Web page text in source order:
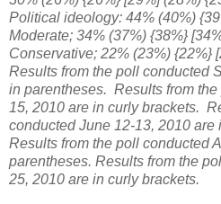
Political ideology: 44% (40%)
Moderate; 34% (37%) {38%}
Conservative; 22% (23%) {22%}
Results from the poll conducted
in parentheses. Results from
15, 2010 are in curly brackets.
conducted June 12-13, 2010 are
Results from the poll conducted
parentheses. Results from the
25, 2010 are in curly brackets.